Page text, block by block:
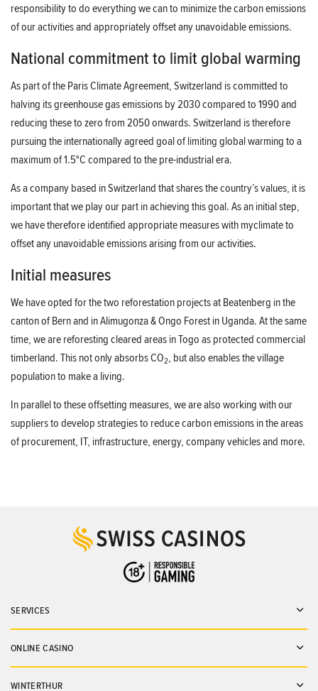
responsibility to do everything we can to minimize the carbon emissions
of our activities and appropriately offset any unavoidable emissions.
National commitment to limit global warming
As part of the Paris Climate Agreement, Switzerland is committed to
halving its greenhouse gas emissions by 2030 compared to 1990 and
reducing these to zero from 2050 onwards. Switzerland is therefore
pursuing the internationally agreed goal of limiting global warming to a
maximum of 1.5°C compared to the pre-industrial era.
As a company based in Switzerland that shares the country’s values, it is
important that we play our part in achieving this goal. As an initial step,
we have therefore identified appropriate measures with myclimate to
offset any unavoidable emissions arising from our activities.
Initial measures
We have opted for the two reforestation projects at Beatenberg in the
canton of Bern and in Alimugonza & Ongo Forest in Uganda. At the same
time, we are reforesting cleared areas in Togo as protected commercial
timberland. This not only absorbs CO2, but also enables the village
population to make a living.
In parallel to these offsetting measures, we are also working with our
suppliers to develop strategies to reduce carbon emissions in the areas
of procurement, IT, infrastructure, energy, company vehicles and more.
SERVICES
ONLINE CASINO
WINTERTHUR